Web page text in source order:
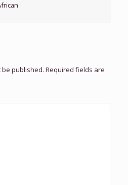
be published. Required fields are